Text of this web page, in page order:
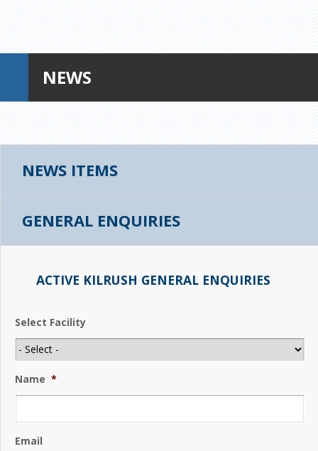
NEWS
NEWS ITEMS
GENERAL ENQUIRIES
ACTIVE KILRUSH GENERAL ENQUIRIES
Select Facility
Name *
Email